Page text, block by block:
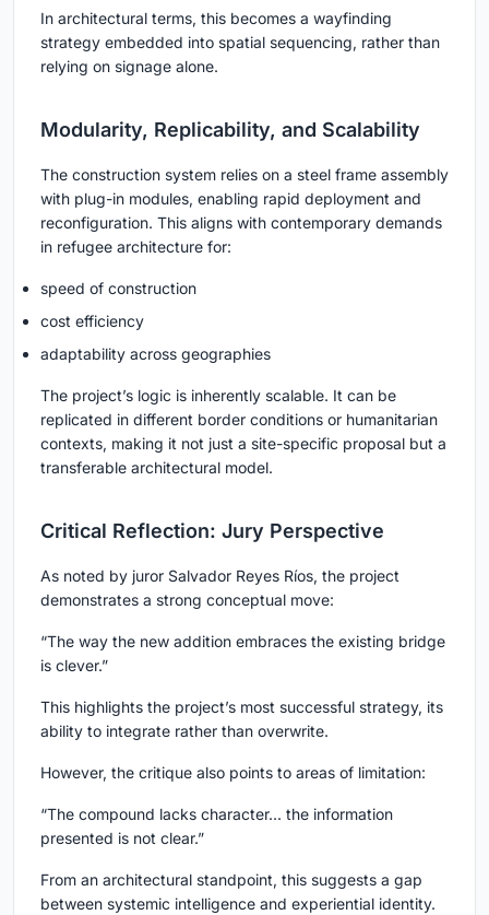
In architectural terms, this becomes a wayfinding
strategy embedded into spatial sequencing, rather than
relying on signage alone.
Modularity, Replicability, and Scalability
The construction system relies on a steel frame assembly
with plug-in modules, enabling rapid deployment and
reconfiguration. This aligns with contemporary demands
in refugee architecture for:
speed of construction
cost efficiency
adaptability across geographies
The project’s logic is inherently scalable. It can be
replicated in different border conditions or humanitarian
contexts, making it not just a site-specific proposal but a
transferable architectural model.
Critical Reflection: Jury Perspective
As noted by juror Salvador Reyes Ríos, the project
demonstrates a strong conceptual move:
“The way the new addition embraces the existing bridge
is clever.”
This highlights the project’s most successful strategy, its
ability to integrate rather than overwrite.
However, the critique also points to areas of limitation:
“The compound lacks character... the information
presented is not clear.”
From an architectural standpoint, this suggests a gap
between systemic intelligence and experiential identity.